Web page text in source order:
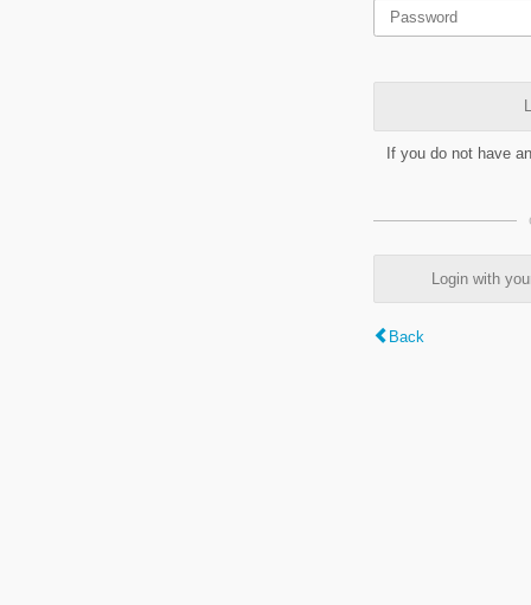
If you do not have
Login with
Back